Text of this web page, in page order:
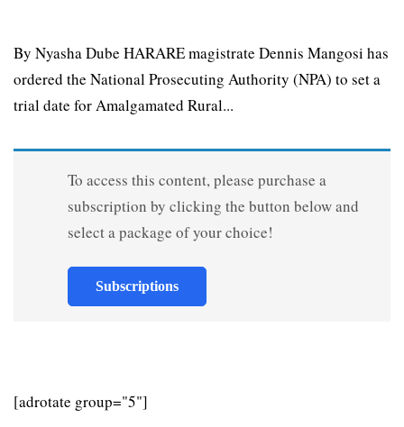
By Nyasha Dube HARARE magistrate Dennis Mangosi has
ordered the National Prosecuting Authority (NPA) to set a
trial date for Amalgamated Rural...
To access this content, please purchase a
subscription by clicking the button below and
select a package of your choice!
Subscriptions
[adrotate group="5"]